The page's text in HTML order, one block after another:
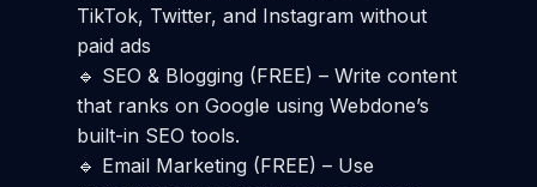
TikTok, Twitter, and Instagram without
paid ads
🔹 SEO & Blogging (FREE) – Write content
that ranks on Google using Webdone’s
built-in SEO tools.
🔹 Email Marketing (FREE) – Use